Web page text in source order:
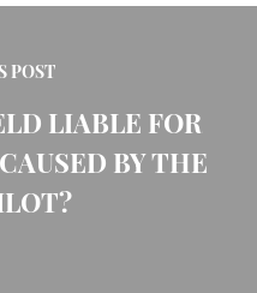
POST
LIABLE FOR
BY THE